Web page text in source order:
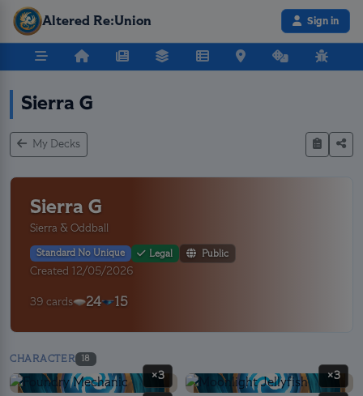
Altered Re:Union Sign in
Sierra G
My Decks
Sierra G
Sierra & Oddball
Standard No Unique Legal Public
Created 12/05/2026
39 cards 24 15
CHARACTER 18
×3 ×3